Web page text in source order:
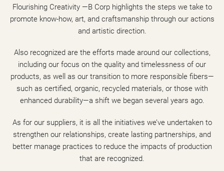
Flourishing Creativity —B Corp highlights the steps we take to
promote know-how, art, and craftsmanship through our actions
and artistic direction.
Also recognized are the efforts made around our collections,
including our focus on the quality and timelessness of our
products, as well as our transition to more responsible fibers—
such as certified, organic, recycled materials, or those with
enhanced durability—a shift we began several years ago.
As for our suppliers, it is all the initiatives we’ve undertaken to
strengthen our relationships, create lasting partnerships, and
better manage practices to reduce the impacts of production
that are recognized.